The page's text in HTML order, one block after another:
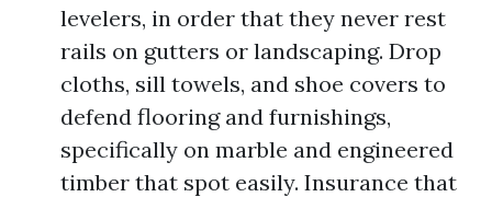
levelers, in order that they never rest
rails on gutters or landscaping. Drop
cloths, sill towels, and shoe covers to
defend flooring and furnishings,
specifically on marble and engineered
timber that spot easily. Insurance that